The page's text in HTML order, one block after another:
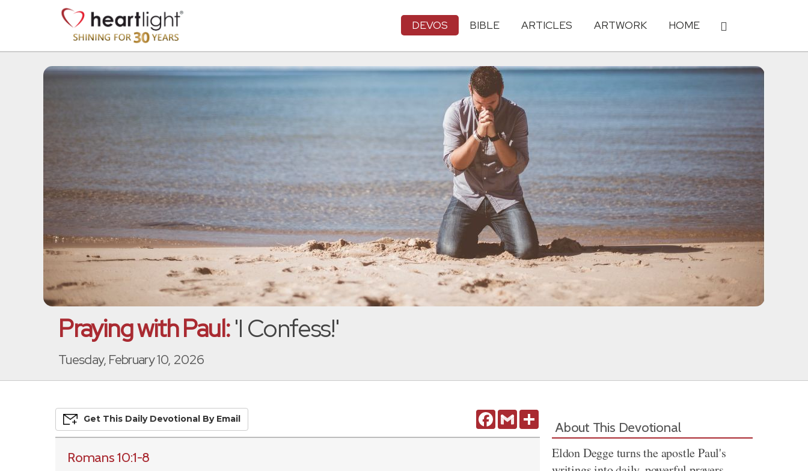
DEVOS BIBLE ARTICLES ARTWORK HOME
Praying with Paul:'I Confess!'
Tuesday, February 10, 2026
FacebookGmail
Get This Daily DevoTional By Email
Romans 10:1-8
About This Devotional
Eldon Degge turns the apostle Paul's